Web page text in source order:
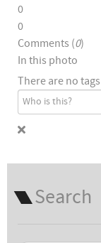
0
0
Comments (0)
In this photo
There are no
Search